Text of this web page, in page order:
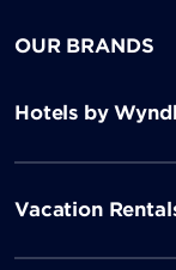
OUR BRANDS
Hotels by
Vacation